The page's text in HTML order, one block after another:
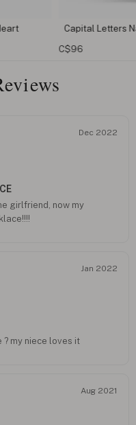
Classic
C$73
Dec 2022
girlfriend, now my
Jan 2022
my niece loves it
Aug 2021